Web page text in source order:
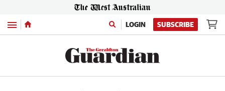
Menu LOGIN SUBSCRIBE